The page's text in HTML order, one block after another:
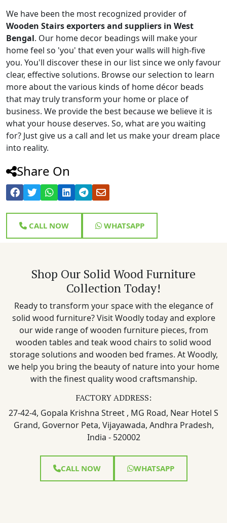
We have been the most recognized provider of
Wooden Stairs exporters and suppliers in West
Bengal. Our home decor beadings will make your
home feel so 'you' that even your walls will high-five
you. You'll discover these in our list since we only favour
clear, effective solutions. Browse our selection to learn
more about the various kinds of home décor beads
that may truly transform your home or place of
business. We provide the best because we believe it is
what your house deserves. So, what are you waiting
for? Just give us a call and let us make your dream place
into reality.
Share On
CALL NOW WHATSAPP
Shop Our Solid Wood Furniture
Collection Today!
Ready to transform your space with the elegance of
solid wood furniture? Visit Woodly today and explore
our wide range of wooden furniture pieces, from
wooden tables and teak wood chairs to solid wood
storage solutions and wooden bed frames. At Woodly,
we help you bring the beauty of nature into your home
with the finest quality wood craftsmanship.
FACTORY ADDRESS:
27-42-4, Gopala Krishna Street , MG Road, Near Hotel S
Grand, Governor Peta, Vijayawada, Andhra Pradesh,
India - 520002
CALL NOW WHATSAPP